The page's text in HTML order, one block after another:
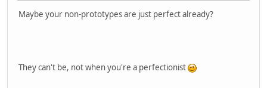
Maybe your non-prototypes are just perfect already?
They can't be, not when you're a perfectionist